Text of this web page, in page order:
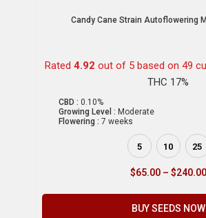
Candy Cane Strain Autoflowering
Rated 4.92 out of 5 based on 49
THC 17%
CBD : 0.10%
Growing Level : Moderate
Flowering : 7 weeks
5 10 25
$65.00 – $240.00
BUY SEEDS NOW